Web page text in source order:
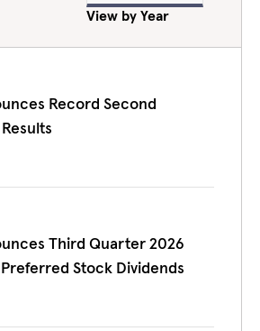
View by Year
Record Second
Third Quarter 2026
Stock Dividends